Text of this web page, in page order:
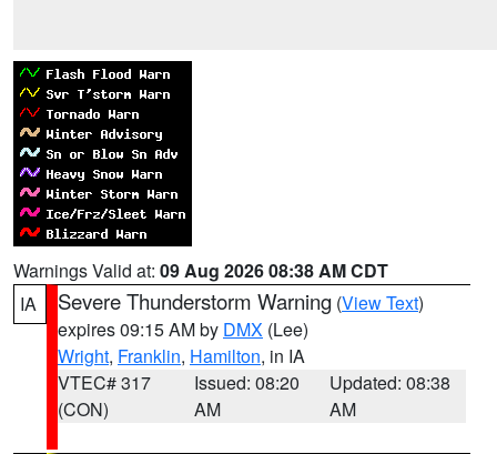
Warnings Valid at: 09 Aug 2026 08:38 AM CDT
IA
Severe Thunderstorm Warning (View Text)
expires 09:15 AM by DMX (Lee)
Wright, Franklin, Hamilton, in IA
VTEC# 317
(CON)
Issued: 08:20
AM
Updated: 08:38
AM